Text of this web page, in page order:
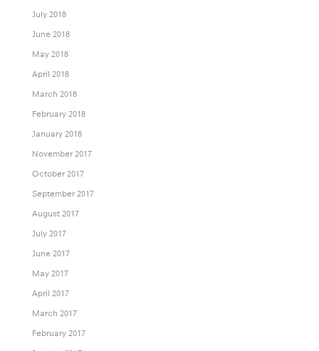
July 2018
June 2018
May 2018
April 2018
March 2018
February 2018
January 2018
November 2017
October 2017
September 2017
August 2017
July 2017
June 2017
May 2017
April 2017
March 2017
February 2017